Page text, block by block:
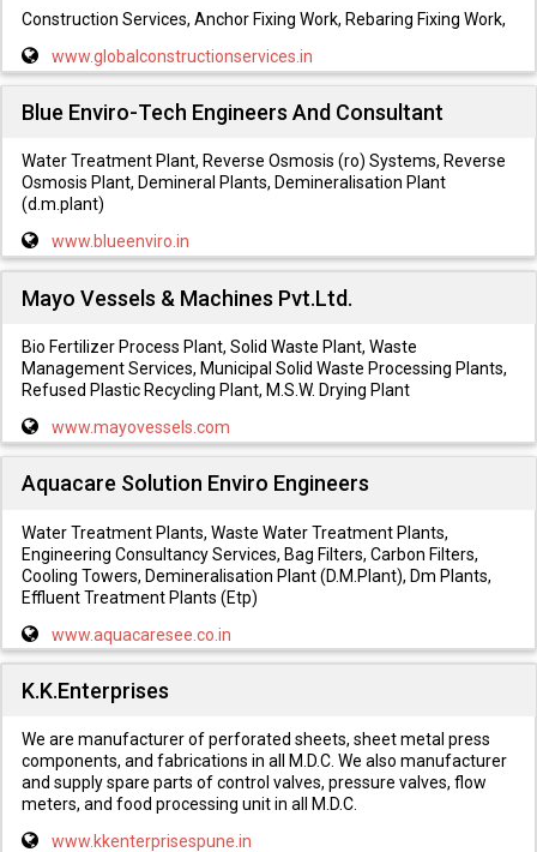
Construction Services, Anchor Fixing Work, Rebaring Fixing Work,
www.globalconstructionservices.in
Blue Enviro-Tech Engineers And Consultant
Water Treatment Plant, Reverse Osmosis (ro) Systems, Reverse
Osmosis Plant, Demineral Plants, Demineralisation Plant
(d.m.plant)
www.blueenviro.in
Mayo Vessels & Machines Pvt.Ltd.
Bio Fertilizer Process Plant, Solid Waste Plant, Waste
Management Services, Municipal Solid Waste Processing Plants,
Refused Plastic Recycling Plant, M.S.W. Drying Plant
www.mayovessels.com
Aquacare Solution Enviro Engineers
Water Treatment Plants, Waste Water Treatment Plants,
Engineering Consultancy Services, Bag Filters, Carbon Filters,
Cooling Towers, Demineralisation Plant (D.M.Plant), Dm Plants,
Effluent Treatment Plants (Etp)
www.aquacaresee.co.in
K.K.Enterprises
We are manufacturer of perforated sheets, sheet metal press
components, and fabrications in all M.D.C. We also manufacturer
and supply spare parts of control valves, pressure valves, flow
meters, and food processing unit in all M.D.C.
www.kkenterprisespune.in